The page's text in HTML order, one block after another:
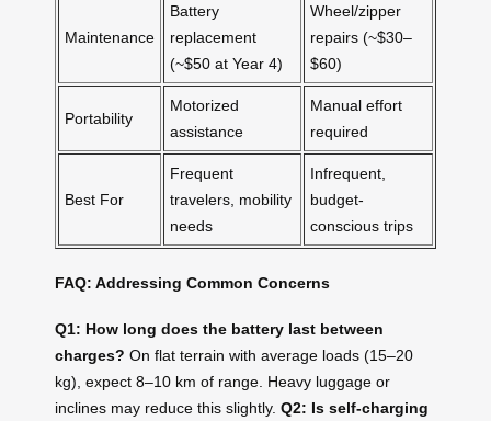
Maintenance
Battery
replacement
(~$50 at Year 4)
Wheel/zipper
repairs (~$30–
$60)
Portability
Motorized
assistance
Manual effort
required
Best For
Frequent
travelers, mobility
needs
Infrequent,
budget-
conscious trips
FAQ: Addressing Common Concerns
Q1: How long does the battery last between
charges? On flat terrain with average loads (15–20
kg), expect 8–10 km of range. Heavy luggage or
inclines may reduce this slightly. Q2: Is self-charging